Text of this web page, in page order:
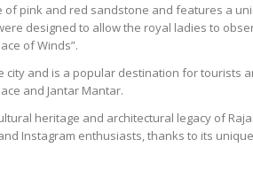
of pink and red sandstone and features a
designed to allow the royal ladies to
of Winds”.
city and is a popular destination for
and Jantar Mantar.
heritage and architectural legacy of
Instagram enthusiasts, thanks to its